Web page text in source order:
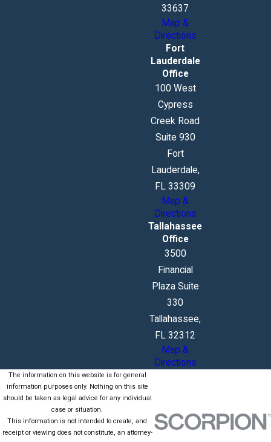
33637
Map &
Directions
Fort
Lauderdale
Office
100 West
Cypress
Creek Road
Suite 930
Fort
Lauderdale,
FL 33309
Map &
Directions
Tallahassee
Office
3500
Financial
Plaza Suite
330
Tallahassee,
FL 32312
Map &
Directions
The information on this website is for general
information purposes only. Nothing on this site
should be taken as legal advice for any individual
case or situation.
This information is not intended to create, and
receipt or viewing does not constitute, an attorney-